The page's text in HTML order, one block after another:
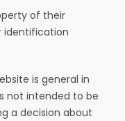
of their
identification
is general in
not intended to be
a decision about